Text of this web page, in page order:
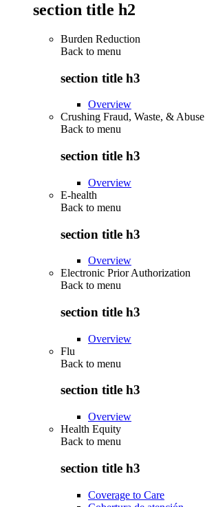
section title h2
Burden Reduction
Back to menu
section title h3
Overview
Crushing Fraud, Waste, & Abuse
Back to menu
section title h3
Overview
E-health
Back to menu
section title h3
Overview
Electronic Prior Authorization
Back to menu
section title h3
Overview
Flu
Back to menu
section title h3
Overview
Health Equity
Back to menu
section title h3
Coverage to Care